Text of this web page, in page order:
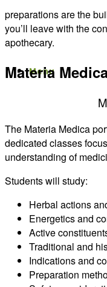
Menu Menu
preparations are the
you’ll leave with the
apothecary.
Materia
The Materia Medica
dedicated classes
understanding of
Students will study:
Herbal actions
Energetics and
Active
Traditional and
Indications and
Preparation